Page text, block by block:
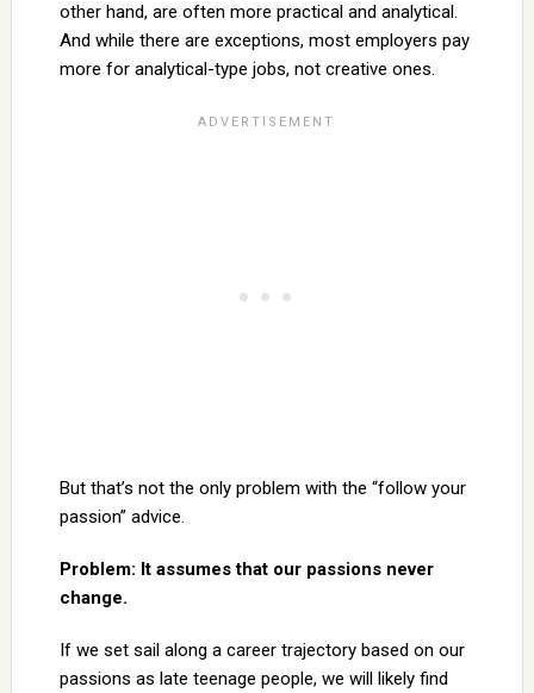
other hand, are often more practical and analytical.
And while there are exceptions, most employers pay
more for analytical-type jobs, not creative ones.
But that’s not the only problem with the “follow your
passion” advice.
Problem: It assumes that our passions never
change.
If we set sail along a career trajectory based on our
passions as late teenage people, we will likely find